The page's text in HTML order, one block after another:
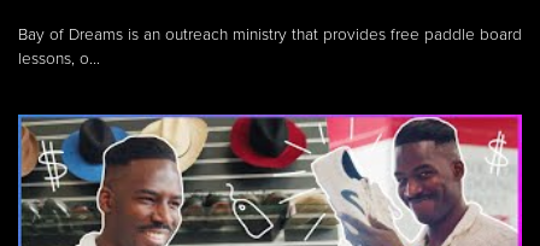
Bay of Dreams is an outreach ministry that provides free paddle board
lessons, o...